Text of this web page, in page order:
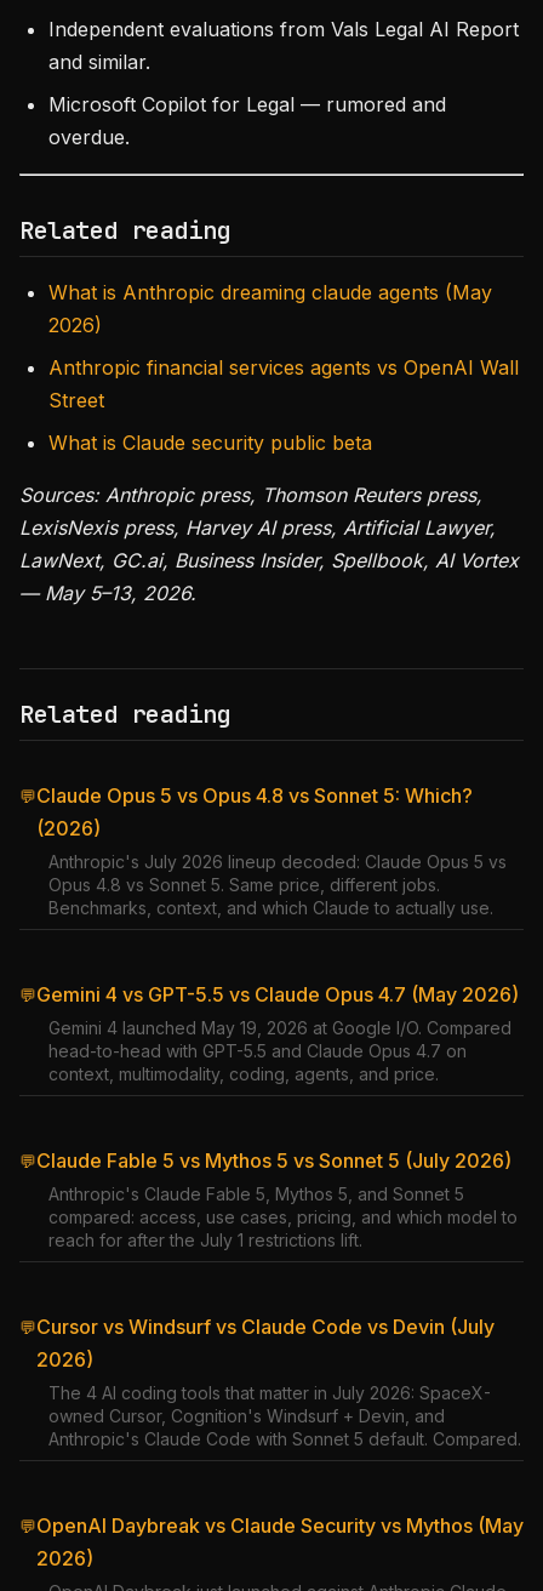
Independent evaluations from Vals Legal AI Report
and similar.
Microsoft Copilot for Legal — rumored and
overdue.
Related reading
What is Anthropic dreaming claude agents (May
2026)
Anthropic financial services agents vs OpenAI Wall
Street
What is Claude security public beta
Sources: Anthropic press, Thomson Reuters press,
LexisNexis press, Harvey AI press, Artificial Lawyer,
LawNext, GC.ai, Business Insider, Spellbook, AI Vortex
— May 5–13, 2026.
Related reading
💬Claude Opus 5 vs Opus 4.8 vs Sonnet 5: Which?
(2026)
Anthropic's July 2026 lineup decoded: Claude Opus 5 vs
Opus 4.8 vs Sonnet 5. Same price, different jobs.
Benchmarks, context, and which Claude to actually use.
💬Gemini 4 vs GPT-5.5 vs Claude Opus 4.7 (May 2026)
Gemini 4 launched May 19, 2026 at Google I/O. Compared
head-to-head with GPT-5.5 and Claude Opus 4.7 on
context, multimodality, coding, agents, and price.
💬Claude Fable 5 vs Mythos 5 vs Sonnet 5 (July 2026)
Anthropic's Claude Fable 5, Mythos 5, and Sonnet 5
compared: access, use cases, pricing, and which model to
reach for after the July 1 restrictions lift.
💬Cursor vs Windsurf vs Claude Code vs Devin (July
2026)
The 4 AI coding tools that matter in July 2026: SpaceX-
owned Cursor, Cognition's Windsurf + Devin, and
Anthropic's Claude Code with Sonnet 5 default. Compared.
💬OpenAI Daybreak vs Claude Security vs Mythos (May
2026)